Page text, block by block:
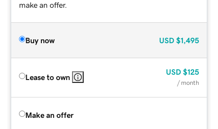
make an offer.
Buy now USD $1,495
Lease to own
USD $125
/ month
Make an offer